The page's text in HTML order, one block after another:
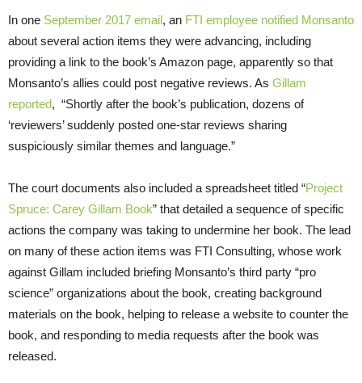
In one September 2017 email, an FTI employee notified Monsanto
about several action items they were advancing, including
providing a link to the book’s Amazon page, apparently so that
Monsanto’s allies could post negative reviews. As Gillam
reported, “Shortly after the book’s publication, dozens of
‘reviewers’ suddenly posted one-star reviews sharing
suspiciously similar themes and language.”
The court documents also included a spreadsheet titled “Project
Spruce: Carey Gillam Book” that detailed a sequence of specific
actions the company was taking to undermine her book. The lead
on many of these action items was FTI Consulting, whose work
against Gillam included briefing Monsanto’s third party “pro
science” organizations about the book, creating background
materials on the book, helping to release a website to counter the
book, and responding to media requests after the book was
released.